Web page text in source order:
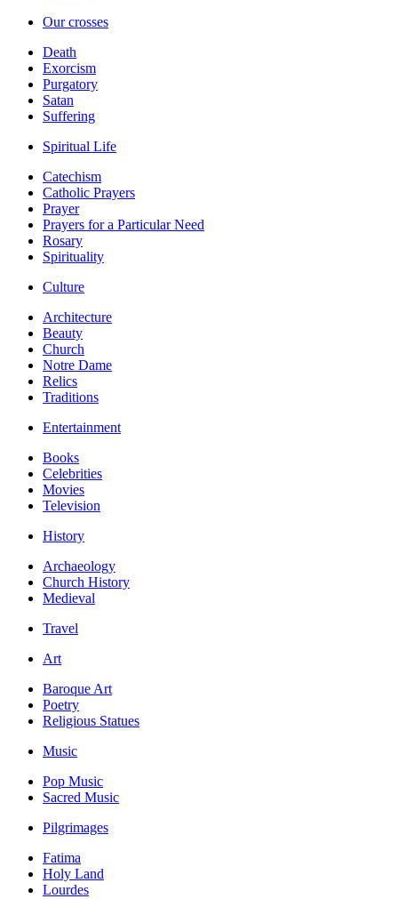
Our crosses
Death
Exorcism
Purgatory
Satan
Suffering
Spiritual Life
Catechism
Catholic Prayers
Prayer
Prayers for a Particular Need
Rosary
Spirituality
Culture
Architecture
Beauty
Church
Notre Dame
Relics
Traditions
Entertainment
Books
Celebrities
Movies
Television
History
Archaeology
Church History
Medieval
Travel
Art
Baroque Art
Poetry
Religious Statues
Music
Pop Music
Sacred Music
Pilgrimages
Fatima
Holy Land
Lourdes